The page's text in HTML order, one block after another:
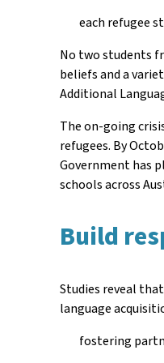
each refugee
No two students
beliefs and a
Additional
The on-going
refugees. By
Government has
schools across
Build
Studies reveal
language
fostering